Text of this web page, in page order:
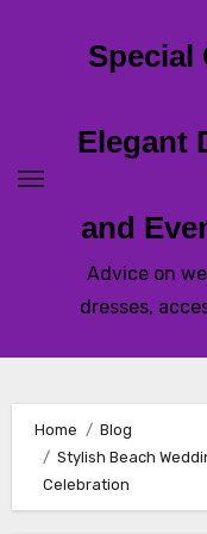
Special
Elegant
and
Advice on
dresses,
Home
Blog
Stylish Beach
Celebration